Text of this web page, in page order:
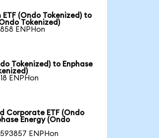
(Ondo Tokenized) to
Tokenized)
ENPHon
Tokenized) to Enphase
ENPHon
Corporate ETF (Ondo
Energy (Ondo
ENPHon